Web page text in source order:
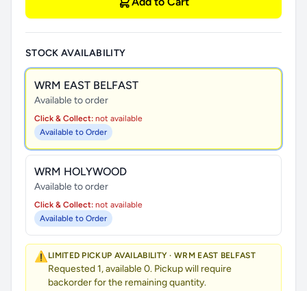
STOCK AVAILABILITY
WRM EAST BELFAST
Available to order
Click & Collect: not available
Available to Order
WRM HOLYWOOD
Available to order
Click & Collect: not available
Available to Order
⚠️ LIMITED PICKUP AVAILABILITY · WRM EAST BELFAST
Requested 1, available 0. Pickup will require
backorder for the remaining quantity.